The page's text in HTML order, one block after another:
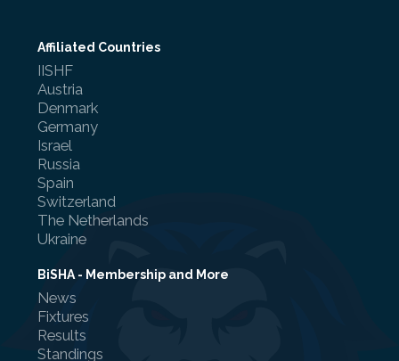
Affiliated Countries
IISHF
Austria
Denmark
Germany
Israel
Russia
Spain
Switzerland
The Netherlands
Ukraine
BiSHA - Membership and More
News
Fixtures
Results
Standings